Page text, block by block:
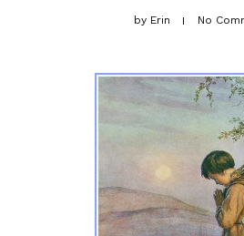
byErin No